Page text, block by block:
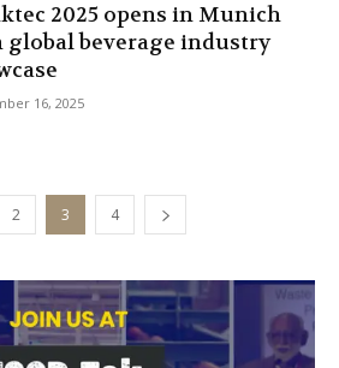
2025 opens in Munich
global beverage industry
16, 2025
2 3 4